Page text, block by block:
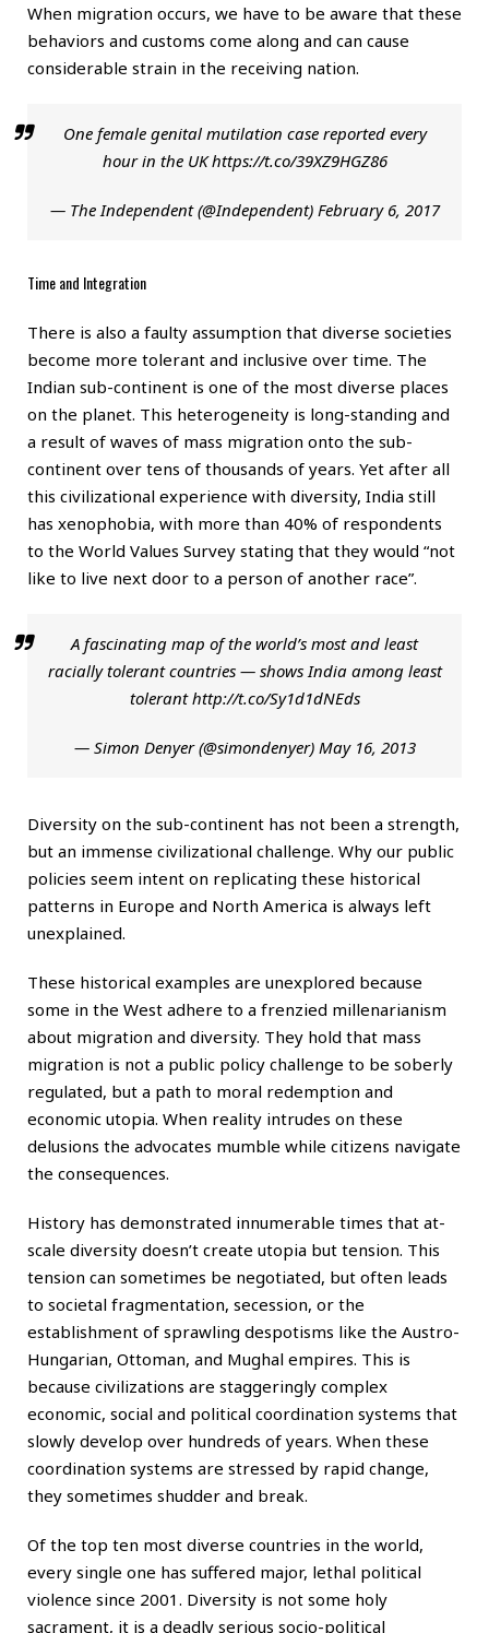
When migration occurs, we have to be aware that these
behaviors and customs come along and can cause
considerable strain in the receiving nation.
One female genital mutilation case reported every
hour in the UKhttps://t.co/39XZ9HGZ86
— The Independent (@Independent) February 6, 2017
Time and Integration
There is also a faulty assumption that diverse societies
become more tolerant and inclusive over time. The
Indian sub-continent is one of the most diverse places
on the planet. This heterogeneity is long-standing and
a result of waves of mass migration onto the sub-
continent over tens of thousands of years. Yet after all
this civilizational experience with diversity, India still
has xenophobia, with more than 40% of respondents
to the World Values Survey stating that they would “not
like to live next door to a person of another race”.
A fascinating map of the world’s most and least
racially tolerant countries — shows India among least
toleranthttp://t.co/Sy1d1dNEds
— Simon Denyer (@simondenyer) May 16, 2013
Diversity on the sub-continent has not been a strength,
but an immense civilizational challenge. Why our public
policies seem intent on replicating these historical
patterns in Europe and North America is always left
unexplained.
These historical examples are unexplored because
some in the West adhere to a frenzied millenarianism
about migration and diversity. They hold that mass
migration is not a public policy challenge to be soberly
regulated, but a path to moral redemption and
economic utopia. When reality intrudes on these
delusions the advocates mumble while citizens navigate
the consequences.
History has demonstrated innumerable times that at-
scale diversity doesn’t create utopia but tension. This
tension can sometimes be negotiated, but often leads
to societal fragmentation, secession, or the
establishment of sprawling despotisms like the Austro-
Hungarian, Ottoman, and Mughal empires. This is
because civilizations are staggeringly complex
economic, social and political coordination systems that
slowly develop over hundreds of years. When these
coordination systems are stressed by rapid change,
they sometimes shudder and break.
Of the top ten most diverse countries in the world,
every single one has suffered major, lethal political
violence since 2001. Diversity is not some holy
sacrament, it is a deadly serious socio-political